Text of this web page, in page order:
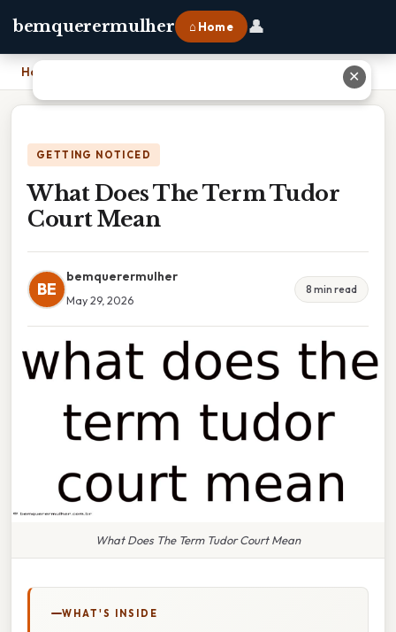
bemquerermulher ⌂ Home 👤
Home
GETTING NOTICED
What Does The Term Tudor
Court Mean
BE
bemquerermulher
May 29, 2026
8 min read
What Does The Term Tudor Court Mean
WHAT'S INSIDE
✕